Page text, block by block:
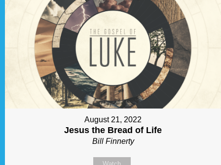
August 21, 2022
Jesus the Bread of Life
Bill Finnerty